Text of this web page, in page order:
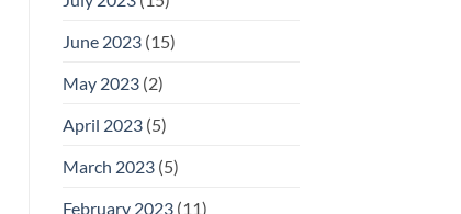
June 2023(15)
May 2023(2)
April 2023(5)
March 2023(5)
February 2023(11)